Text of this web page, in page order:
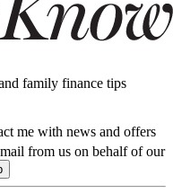
family finance tips
me with news and offers
from us on behalf of our